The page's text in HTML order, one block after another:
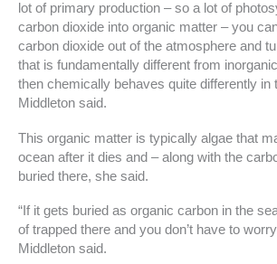
lot of primary production – so a lot of
carbon dioxide into organic matter – you
carbon dioxide out of the atmosphere and
that is fundamentally different from
then chemically behaves quite differently in
Middleton said.
This organic matter is typically algae that
ocean after it dies and – along with the
buried there, she said.
“If it gets buried as organic carbon in the
of trapped there and you don’t have to
Middleton said.